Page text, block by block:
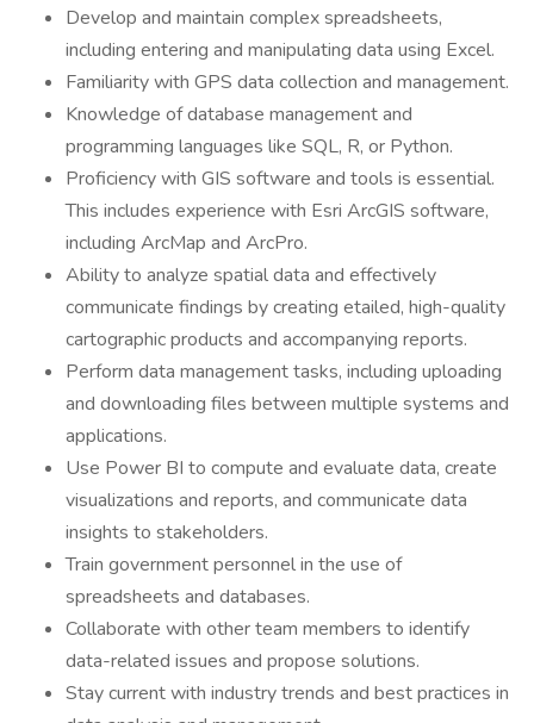
Develop and maintain complex spreadsheets,
including entering and manipulating data using Excel.
Familiarity with GPS data collection and management.
Knowledge of database management and
programming languages like SQL, R, or Python.
Proficiency with GIS software and tools is essential.
This includes experience with Esri ArcGIS software,
including ArcMap and ArcPro.
Ability to analyze spatial data and effectively
communicate findings by creating etailed, high-quality
cartographic products and accompanying reports.
Perform data management tasks, including uploading
and downloading files between multiple systems and
applications.
Use Power BI to compute and evaluate data, create
visualizations and reports, and communicate data
insights to stakeholders.
Train government personnel in the use of
spreadsheets and databases.
Collaborate with other team members to identify
data-related issues and propose solutions.
Stay current with industry trends and best practices in